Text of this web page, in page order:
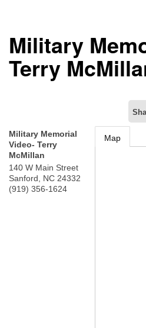
Military
Terry
Military Memorial
Video- Terry
McMillan
140 W Main Street
Sanford
NC 24332
(919) 356-1624
Map